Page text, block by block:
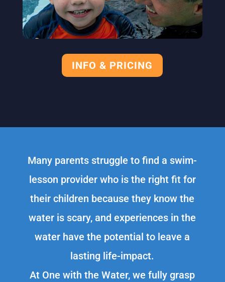
INFO & PRICING
Many parents struggle to find a swim-
lesson provider who is the right fit for
their children because they know the
water is scary, and experiences in the
water have the potential to leave a
lasting life-impact.
At One with the Water, we fully grasp